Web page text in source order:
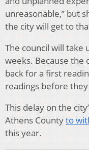
unreasonable,” but
the city will get to
The council will take
weeks. Because the
back for a first
readings before
This delay on the
Athens Countyto
this year.